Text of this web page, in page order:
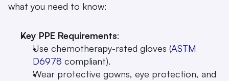
what you need to know:
Key PPE Requirements:
Use chemotherapy-rated gloves (ASTM
D6978 compliant).
Wear protective gowns, eye protection, and